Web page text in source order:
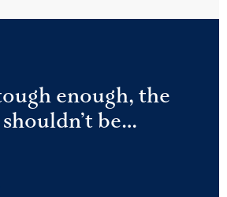
enough, the
be…